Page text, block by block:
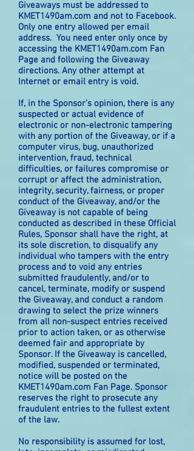
Giveaways must be addressed to
KMET1490am.com and not to Facebook.
Only one entry allowed per email
address. You need enter only once by
accessing the KMET1490am.com Fan
Page and following the Giveaway
directions. Any other attempt at
Internet or email entry is void.
If, in the Sponsor’s opinion, there is any
suspected or actual evidence of
electronic or non-electronic tampering
with any portion of the Giveaway, or if a
computer virus, bug, unauthorized
intervention, fraud, technical
difficulties, or failures compromise or
corrupt or affect the administration,
integrity, security, fairness, or proper
conduct of the Giveaway, and/or the
Giveaway is not capable of being
conducted as described in these Official
Rules, Sponsor shall have the right, at
its sole discretion, to disqualify any
individual who tampers with the entry
process and to void any entries
submitted fraudulently, and/or to
cancel, terminate, modify or suspend
the Giveaway, and conduct a random
drawing to select the prize winners
from all non-suspect entries received
prior to action taken, or as otherwise
deemed fair and appropriate by
Sponsor. If the Giveaway is cancelled,
modified, suspended or terminated,
notice will be posted on the
KMET1490am.com Fan Page. Sponsor
reserves the right to prosecute any
fraudulent entries to the fullest extent
of the law.
No responsibility is assumed for lost,